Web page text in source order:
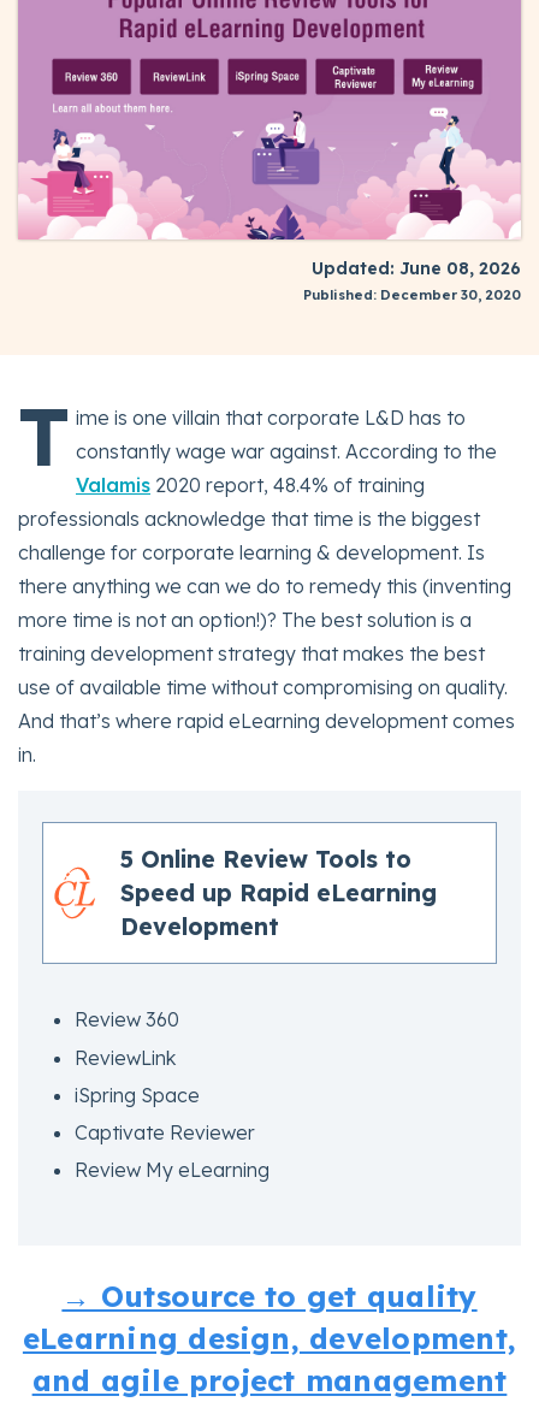
Updated: June 08, 2026
Published: December 30, 2020
T ime is one villain that corporate L&D has to
constantly wage war against. According to the
Valamis 2020 report, 48.4% of training
professionals acknowledge that time is the biggest
challenge for corporate learning & development. Is
there anything we can we do to remedy this (inventing
more time is not an option!)? The best solution is a
training development strategy that makes the best
use of available time without compromising on quality.
And that’s where rapid eLearning development comes
in.
5 Online Review Tools to
Speed up Rapid eLearning
Development
Review 360
ReviewLink
iSpring Space
Captivate Reviewer
Review My eLearning
→ Outsource to get quality
eLearning design, development,
and agile project management